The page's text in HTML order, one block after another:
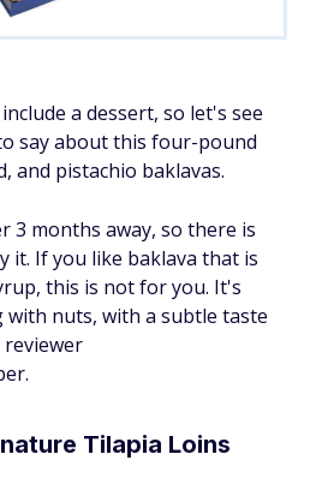
a dessert, so let's see
say about this four-pound
and pistachio baklavas.
3 months away, so there is
it. If you like baklava that is
this is not for you. It's
nuts, with a subtle taste
Tilapia Loins